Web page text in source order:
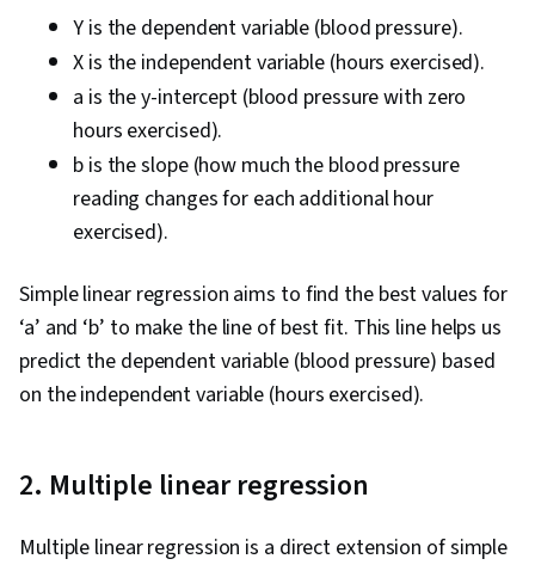
Y is the dependent variable (blood pressure).
X is the independent variable (hours exercised).
a is the y-intercept (blood pressure with zero
hours exercised).
b is the slope (how much the blood pressure
reading changes for each additional hour
exercised).
Simple linear regression aims to find the best values for
‘a’ and ‘b’ to make the line of best fit. This line helps us
predict the dependent variable (blood pressure) based
on the independent variable (hours exercised).
2. Multiple linear regression
Multiple linear regression is a direct extension of simple